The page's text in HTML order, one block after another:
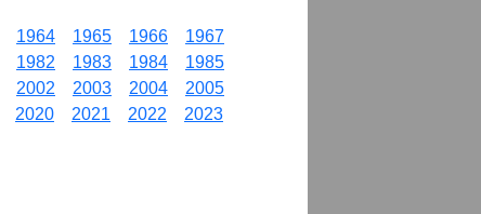
1964 1965 1966
1967
1982 1983 1984
1985
2002 2003 2004
2005
2020 2021 2022
2023